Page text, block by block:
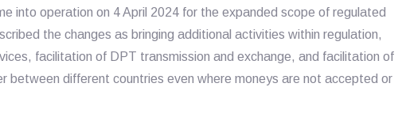
into operation on 4 April 2024 for the expanded scope of regulated
the changes as bringing additional activities within regulation,
facilitation of DPT transmission and exchange, and facilitation of
between different countries even where moneys are not accepted or